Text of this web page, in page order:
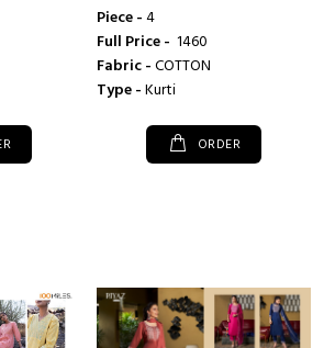
Piece -4
Full Price - ₹ 1460
Fabric -COTTON
Type -Kurti
ORDER